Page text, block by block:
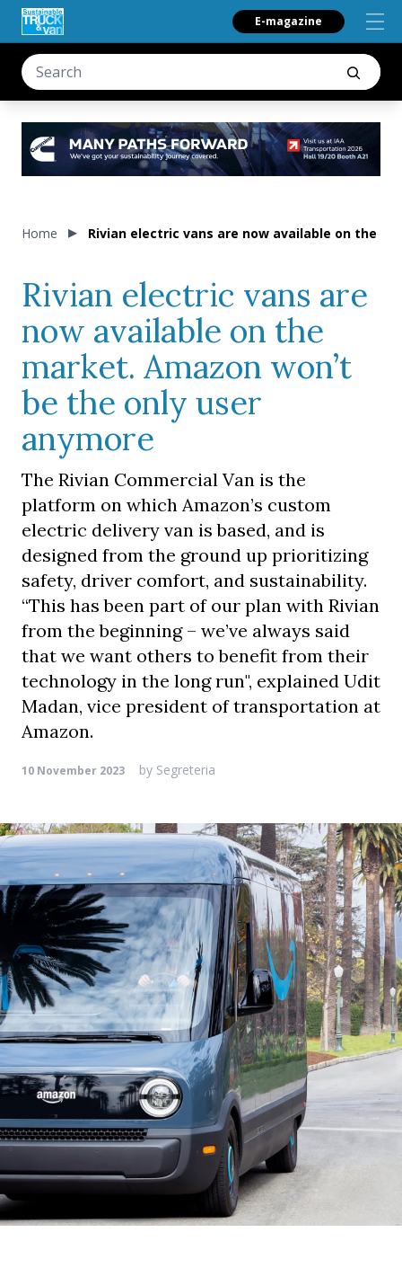
E-magazine
Home Rivian electric vans are now available on the
Rivian electric vans are
now available on the
market. Amazon won’t
be the only user
anymore
The Rivian Commercial Van is the
platform on which Amazon’s custom
electric delivery van is based, and is
designed from the ground up prioritizing
safety, driver comfort, and sustainability.
“This has been part of our plan with Rivian
from the beginning – we’ve always said
that we want others to benefit from their
technology in the long run", explained Udit
Madan, vice president of transportation at
Amazon.
10 November 2023 by Segreteria